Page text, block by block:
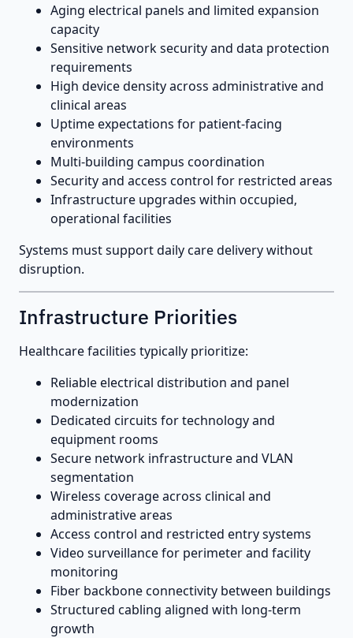
Aging electrical panels and limited expansion
capacity
Sensitive network security and data protection
requirements
High device density across administrative and
clinical areas
Uptime expectations for patient-facing
environments
Multi-building campus coordination
Security and access control for restricted areas
Infrastructure upgrades within occupied,
operational facilities
Systems must support daily care delivery without
disruption.
Infrastructure Priorities
Healthcare facilities typically prioritize:
Reliable electrical distribution and panel
modernization
Dedicated circuits for technology and
equipment rooms
Secure network infrastructure and VLAN
segmentation
Wireless coverage across clinical and
administrative areas
Access control and restricted entry systems
Video surveillance for perimeter and facility
monitoring
Fiber backbone connectivity between buildings
Structured cabling aligned with long-term
growth